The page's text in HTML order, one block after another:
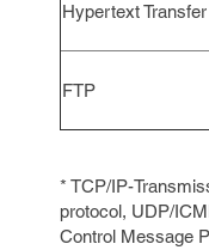
Hypertext
FTP
* TCP/IP-
protocol, UDP/
Control Message